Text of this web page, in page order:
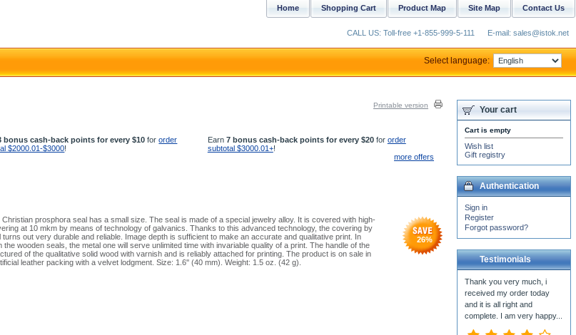
Printable version
bonus cash-back points for every $10 fororder
$2000.01-$3000!
Earn 7 bonus cash-back points for every $20for order
subtotal $3000.01+!
more offers
prosphora seal has a small size. The seal is made of a special jewelry alloy. It is covered with high-
at 10 mkm by means of technology of galvanics. Thanks to this advanced technology, the covering by
turns out very durable and reliable. Image depth is sufficient to make an accurate and qualitative print. In
the wooden seals, the metal one will serve unlimited time with invariable quality of a print. The handle of the
of the qualitative solid wood with varnish and is reliably attached for printing. The product is on sale in
leather packing with a velvet lodgment. Size: 1.6'' (40 mm). Weight: 1.5 oz. (42 g).
26%
Your cart
Cart is empty
Wish list
Gift registry
Authentication
Sign in
Register
Forgot password?
Testimonials
Contact Us
Site Map
Product Map
Shopping Cart
Home
CALL US: Toll-free +1-855-999-5-111 E-mail: sales@istok.net
Select language: